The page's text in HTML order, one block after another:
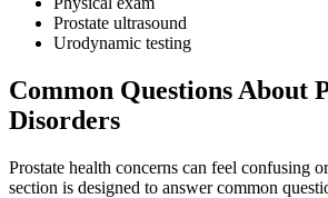
Prostate ultrasound
Urodynamic testing
Common Questions About
Disorders
Prostate health concerns can feel confusing
section is designed to answer common